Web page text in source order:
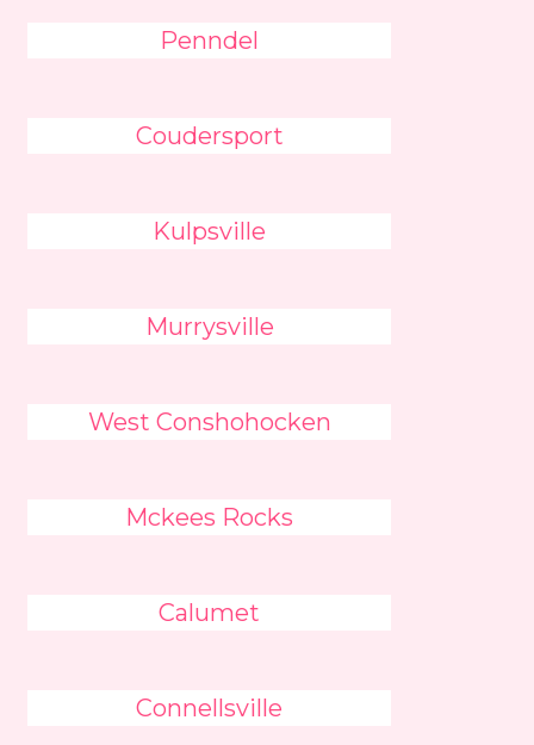
Penndel
Coudersport
Kulpsville
Murrysville
West Conshohocken
Mckees Rocks
Calumet
Connellsville